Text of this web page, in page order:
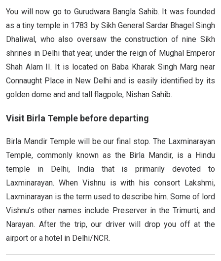
You will now go to Gurudwara Bangla Sahib. It was founded
as a tiny temple in 1783 by Sikh General Sardar Bhagel Singh
Dhaliwal, who also oversaw the construction of nine Sikh
shrines in Delhi that year, under the reign of Mughal Emperor
Shah Alam II. It is located on Baba Kharak Singh Marg near
Connaught Place in New Delhi and is easily identified by its
golden dome and and tall flagpole, Nishan Sahib.
Visit Birla Temple before departing
Birla Mandir Temple will be our final stop. The Laxminarayan
Temple, commonly known as the Birla Mandir, is a Hindu
temple in Delhi, India that is primarily devoted to
Laxminarayan. When Vishnu is with his consort Lakshmi,
Laxminarayan is the term used to describe him. Some of lord
Vishnu’s other names include Preserver in the Trimurti, and
Narayan. After the trip, our driver will drop you off at the
airport or a hotel in Delhi/NCR.